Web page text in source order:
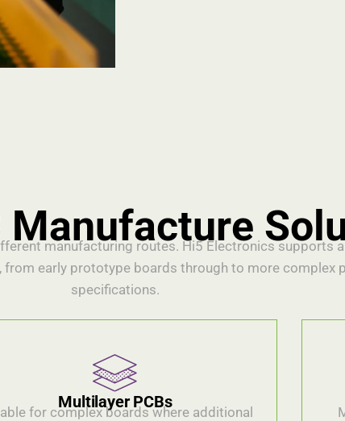
Manufacture
manufacturing routes. Hi5 Electronics supports
from early prototype boards through to more complex
specifications.
Multilayer PCBs
for complex boards where additional